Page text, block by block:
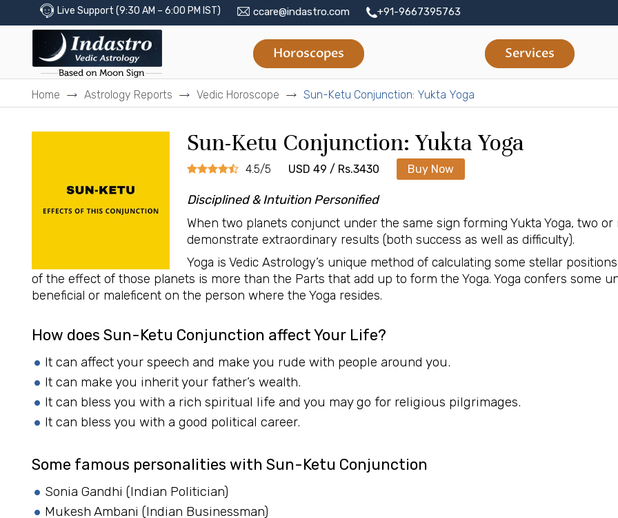
Live Support (9:30 AM – 6:00 PM IST) ccare@indastro.com +91-9667395763
Horoscopes Services
Home Astrology Reports Vedic Horoscope Sun-Ketu Conjunction: Yukta Yoga
Sun-Ketu Conjunction: Yukta Yoga
4.5/5 USD 49 / Rs.3430 Buy Now
Disciplined & Intuition Personified
When two planets conjunct under the same sign forming Yukta Yoga, two
demonstrate extraordinary results (both success as well as difficulty).
Yoga is Vedic Astrology’s unique method of calculating some stellar
of the effect of those planets is more than the Parts that add up to form the Yoga. Yoga confers some
beneficial or maleficent on the person where the Yoga resides.
How does Sun-Ketu Conjunction affect Your Life?
It can affect your speech and make you rude with people around you.
It can make you inherit your father’s wealth.
It can bless you with a rich spiritual life and you may go for religious pilgrimages.
It can bless you with a good political career.
Some famous personalities with Sun-Ketu Conjunction
Sonia Gandhi (Indian Politician)
Mukesh Ambani (Indian Businessman)